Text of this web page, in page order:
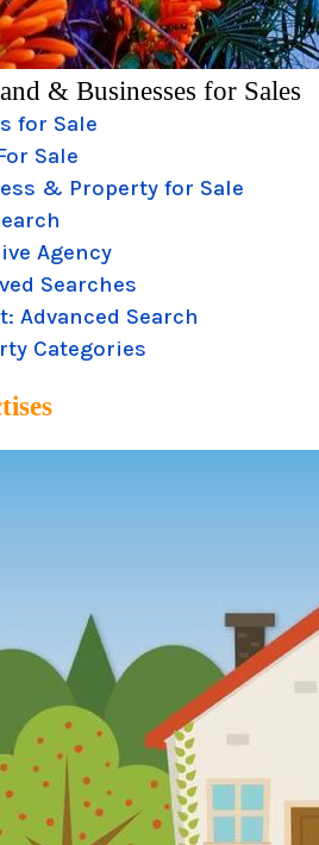
& Businesses for Sales
for Sale
Sale
& Property for Sale
Agency
Searches
Advanced Search
Categories